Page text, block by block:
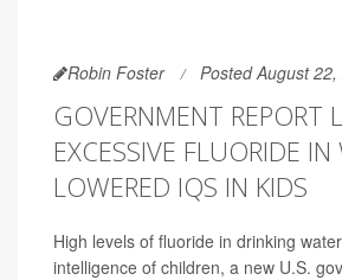
Robin Foster Posted August
GOVERNMENT REPORT
EXCESSIVE FLUORIDE
LOWERED IQS IN KIDS
High levels of fluoride in drinking
intelligence of children, a new U.S.